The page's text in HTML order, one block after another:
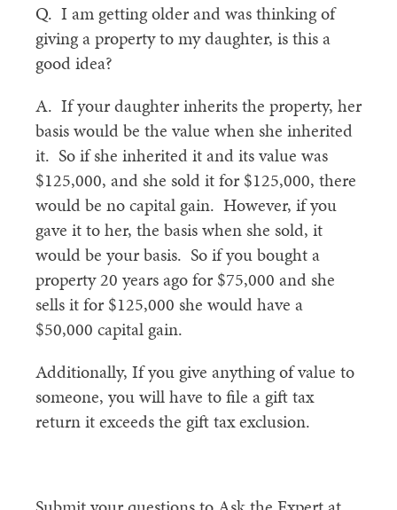
Q. I am getting older and was thinking of
giving a property to my daughter, is this a
good idea?
A. If your daughter inherits the property, her
basis would be the value when she inherited
it. So if she inherited it and its value was
$125,000, and she sold it for $125,000, there
would be no capital gain. However, if you
gave it to her, the basis when she sold, it
would be your basis. So if you bought a
property 20 years ago for $75,000 and she
sells it for $125,000 she would have a
$50,000 capital gain.
Additionally, If you give anything of value to
someone, you will have to file a gift tax
return it exceeds the gift tax exclusion.